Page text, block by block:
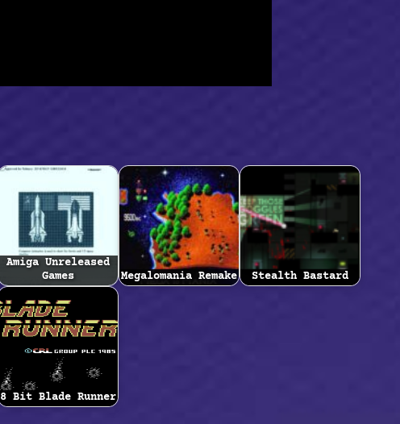
Amiga Unreleased
Games
Megalomania Remake Stealth Bastard
8 Bit Blade Runner